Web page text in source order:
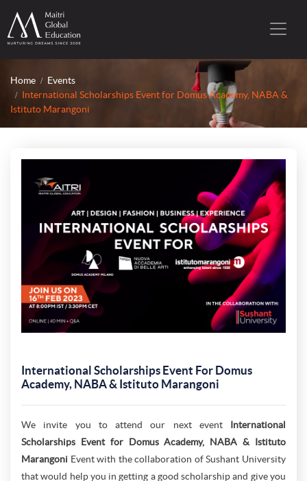
Home
Events
International Scholarships Event for Domus Academy, NABA &
Istituto Marangoni
International Scholarships Event For Domus
Academy, NABA & Istituto Marangoni
We invite you to attend our next event International
Scholarships Event for Domus Academy, NABA & Istituto
Marangoni Event with the collaboration of Sushant University
that would help you in getting a good scholarship and give you